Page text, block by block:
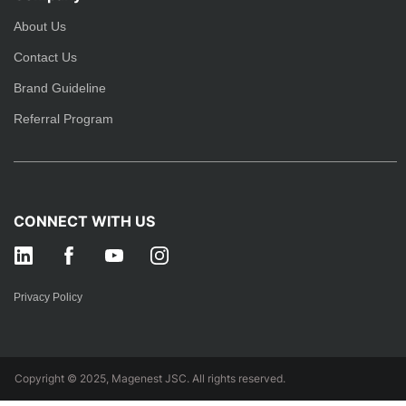
About Us
Contact Us
Brand Guideline
Referral Program
CONNECT WITH US
Privacy Policy
Copyright © 2025, Magenest JSC. All rights reserved.